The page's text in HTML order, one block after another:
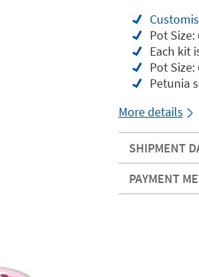
Pot Size:
Each kit
Pot Size:
Petunia
More details
SHIPMENT
PAYMENT